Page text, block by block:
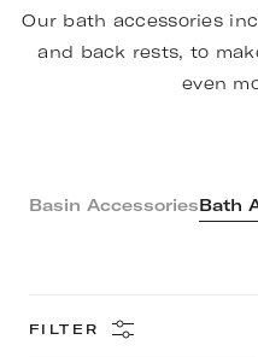
Our bath accessories
and back rests, to
even
Basin AccessoriesBath
FILTER